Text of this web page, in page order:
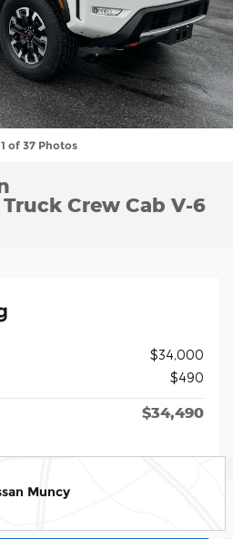
1 of 37 Photos
Crew Cab V-6
$34,000
$490
$34,490
Muncy